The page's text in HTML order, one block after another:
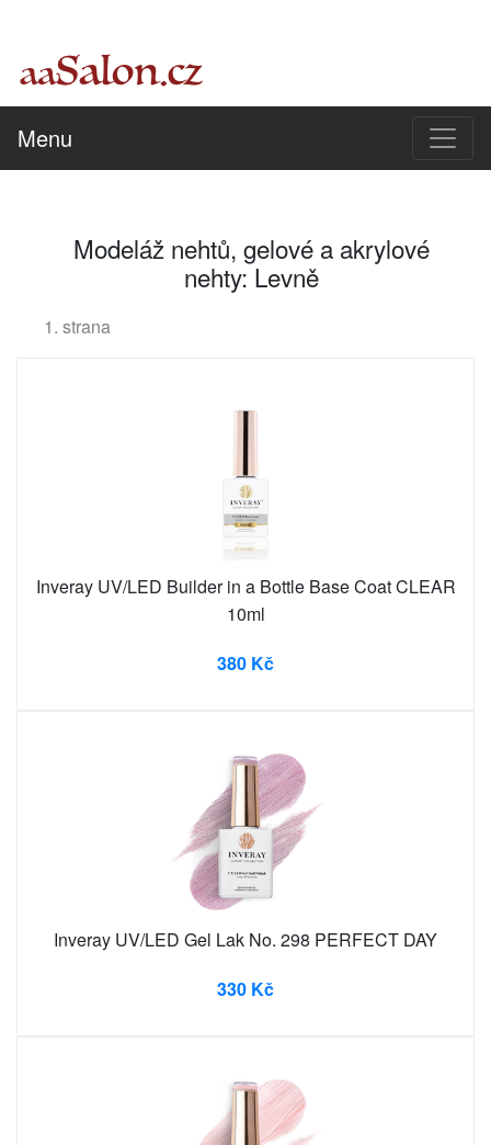
Menu
Modeláž nehtů, gelové a akrylové
nehty: Levně
1. strana
Inveray UV/LED Builder in a Bottle Base Coat CLEAR
10ml
380 Kč
Inveray UV/LED Gel Lak No. 298 PERFECT DAY
330 Kč